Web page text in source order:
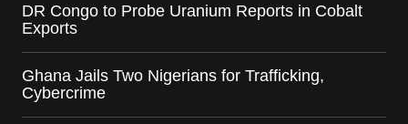
DR Congo to Probe Uranium Reports in Cobalt
Exports
Ghana Jails Two Nigerians for Trafficking,
Cybercrime